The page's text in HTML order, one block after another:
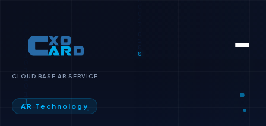
CLOUD BASE AR SERVICE
AR Technology